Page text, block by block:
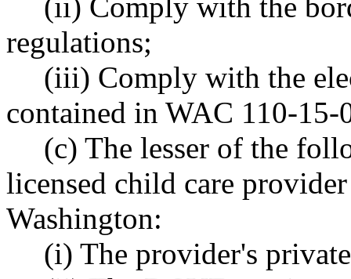
regulations;
(iii) Comply with the
contained in WAC 110-15-
(c) The lesser of the
licensed child care
Washington:
(i) The provider's